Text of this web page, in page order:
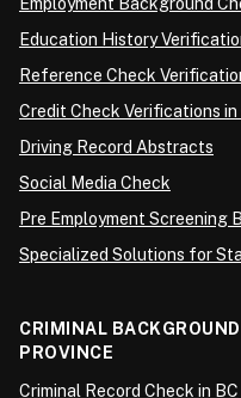
Education History
Reference Check
Credit Check Verifications in
Driving Record Abstracts
Social Media Check
Pre Employment Screening
Specialized Solutions for
CRIMINAL
PROVINCE
Criminal Record Check in BC